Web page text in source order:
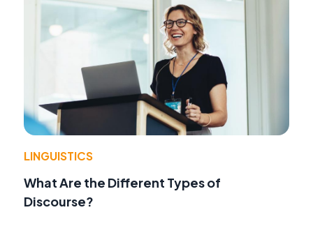
LINGUISTICS
What Are the Different Types of
Discourse?